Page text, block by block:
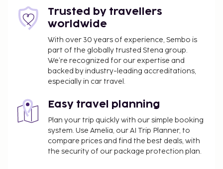
Trusted by travellers
worldwide
With over 30 years of experience, Sembo is
part of the globally trusted Stena group.
We’re recognized for our expertise and
backed by industry-leading accreditations,
especially in car travel.
Easy travel planning
Plan your trip quickly with our simple booking
system. Use Amelia, our AI Trip Planner, to
compare prices and find the best deals, with
the security of our package protection plan.